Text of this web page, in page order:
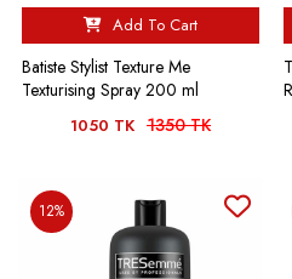
Add To Cart
Batiste Stylist Texture Me
Texturising Spray 200 ml
1050 TK 1350 TK
12%